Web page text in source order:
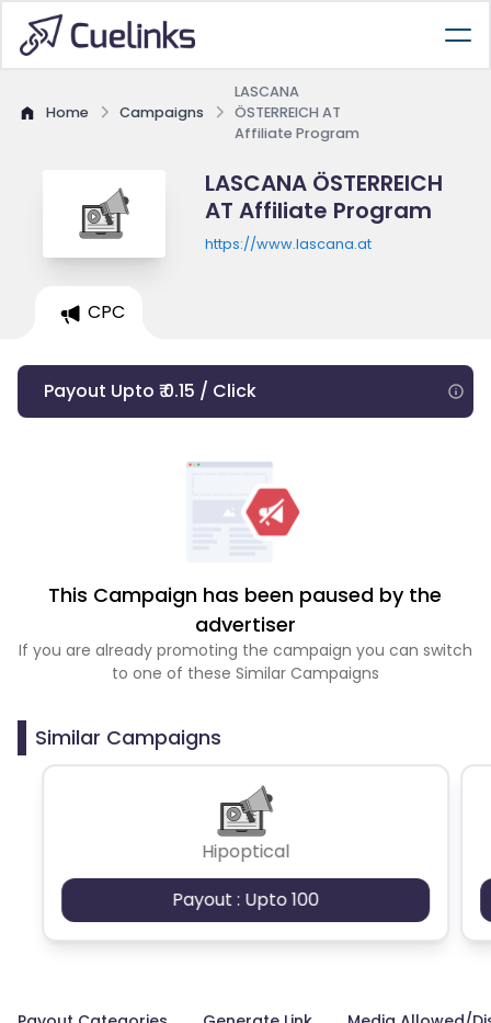
Home Campaigns
LASCANA
ÖSTERREICH AT
Affiliate Program
LASCANA ÖSTERREICH
AT Affiliate Program
https://www.lascana.at
CPC
Payout Upto ₹ 0.15 / Click
This Campaign has been paused by the
advertiser
If you are already promoting the campaign you can switch
to one of these Similar Campaigns
Similar Campaigns
Hipoptical
Payout : Upto 100